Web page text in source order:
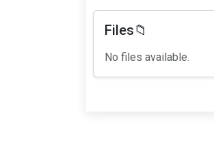
Files📁
No files available.